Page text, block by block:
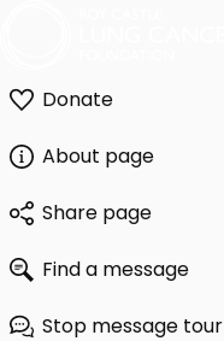
Donate
About page
Share page
Find a message
Stop message tour